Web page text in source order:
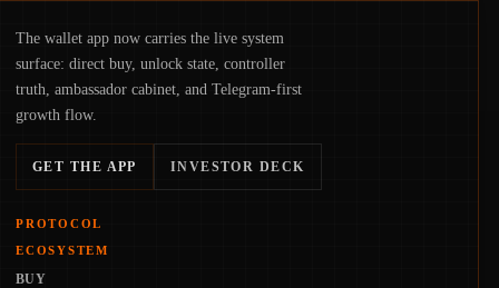
The wallet app now carries the live system
surface: direct buy, unlock state, controller
truth, ambassador cabinet, and Telegram-first
growth flow.
GET THE APP INVESTOR DECK
PROTOCOL
ECOSYSTEM
BUY